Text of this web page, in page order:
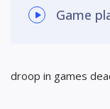
Game
droop in games